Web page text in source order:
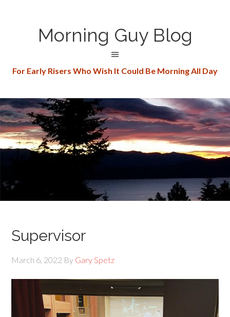
Morning Guy Blog
For Early Risers Who Wish It Could Be Morning All Day
Supervisor
March 6, 2022 By Gary Spetz